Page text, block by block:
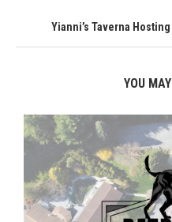
Yianni’s Taverna
YOU